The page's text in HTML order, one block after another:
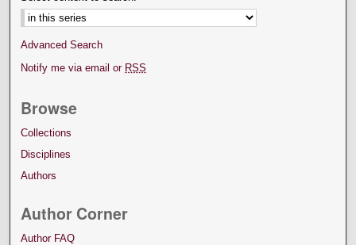
Advanced Search
Notify me via email or RSS
Browse
Collections
Disciplines
Authors
Author Corner
Author FAQ